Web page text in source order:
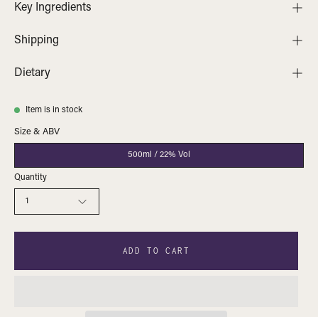
Key Ingredients
Shipping
Dietary
Item is in stock
Size & ABV
500ml / 22% Vol
Quantity
1
ADD TO CART